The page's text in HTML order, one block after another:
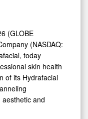
(GLOBE
(NASDAQ:
today
skin health
of its Hydrafacial
and